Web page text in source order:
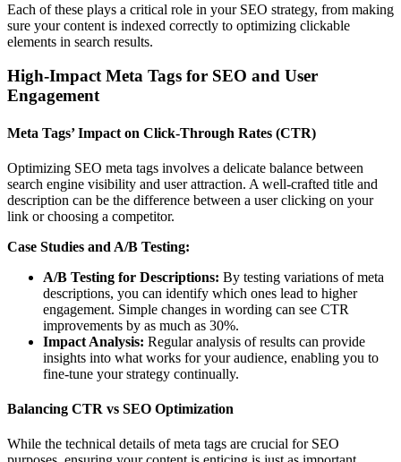
Each of these plays a critical role in your SEO strategy, from making
sure your content is indexed correctly to optimizing clickable
elements in search results.
High-Impact Meta Tags for SEO and User
Engagement
Meta Tags’ Impact on Click-Through Rates (CTR)
Optimizing SEO meta tags involves a delicate balance between
search engine visibility and user attraction. A well-crafted title and
description can be the difference between a user clicking on your
link or choosing a competitor.
Case Studies and A/B Testing:
A/B Testing for Descriptions: By testing variations of meta
descriptions, you can identify which ones lead to higher
engagement. Simple changes in wording can see CTR
improvements by as much as 30%.
Impact Analysis: Regular analysis of results can provide
insights into what works for your audience, enabling you to
fine-tune your strategy continually.
Balancing CTR vs SEO Optimization
While the technical details of meta tags are crucial for SEO